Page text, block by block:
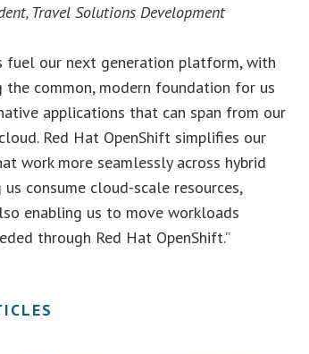
Travel Solutions Development
fuel our next generation platform, with
the common, modern foundation for us
applications that can span from our
Red Hat OpenShift simplifies our
work more seamlessly across hybrid
consume cloud-scale resources,
enabling us to move workloads
through Red Hat OpenShift.”